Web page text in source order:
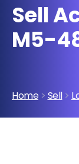
Sell
M5-
Home > Sell>